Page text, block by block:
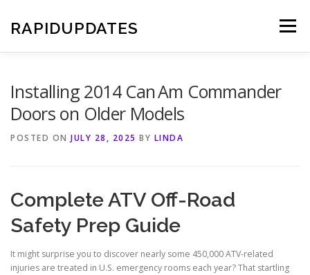
content
RAPIDUPDATES Menu
Installing 2014 Can Am Commander
Doors on Older Models
POSTED ON JULY 28, 2025 BY LINDA
Complete ATV Off-Road
Safety Prep Guide
It might surprise you to discover nearly some 450,000 ATV-related
injuries are treated in U.S. emergency rooms each year? That startling